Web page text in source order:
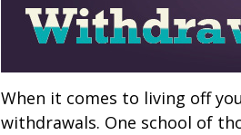
When it comes to living off
withdrawals. One school of